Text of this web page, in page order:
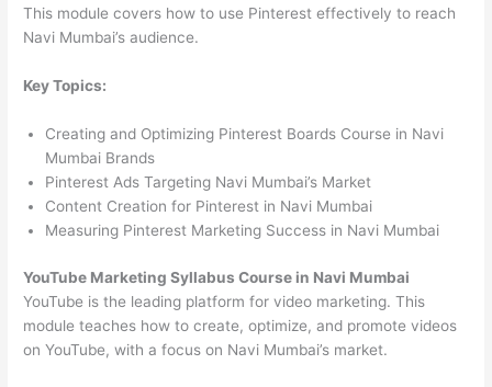
This module covers how to use Pinterest effectively to reach
Navi Mumbai’s audience.
Key Topics:
Creating and Optimizing Pinterest Boards Course in Navi
Mumbai Brands
Pinterest Ads Targeting Navi Mumbai’s Market
Content Creation for Pinterest in Navi Mumbai
Measuring Pinterest Marketing Success in Navi Mumbai
YouTube Marketing Syllabus Course in Navi Mumbai
YouTube is the leading platform for video marketing. This
module teaches how to create, optimize, and promote videos
on YouTube, with a focus on Navi Mumbai’s market.